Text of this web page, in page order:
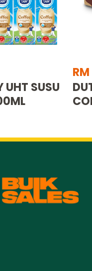
UHT SUSU